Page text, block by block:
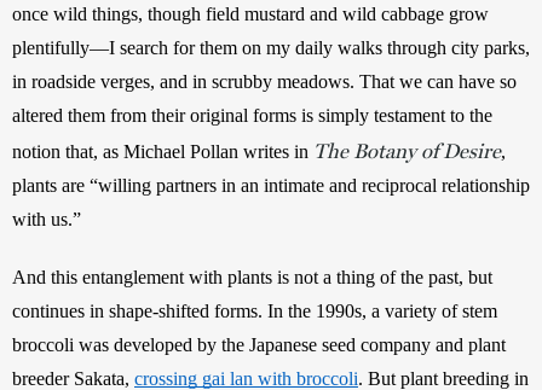
once wild things, though field mustard and wild cabbage grow
plentifully—I search for them on my daily walks through city parks,
in roadside verges, and in scrubby meadows. That we can have so
altered them from their original forms is simply testament to the
notion that, as Michael Pollan writes in The Botany of Desire,
plants are “willing partners in an intimate and reciprocal relationship
with us.”
And this entanglement with plants is not a thing of the past, but
continues in shape-shifted forms. In the 1990s, a variety of stem
broccoli was developed by the Japanese seed company and plant
breeder Sakata, crossing gai lan with broccoli. But plant breeding in